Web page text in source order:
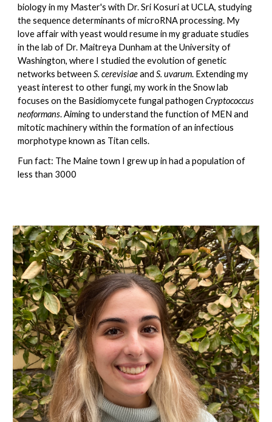
biology in my Master's with Dr. Sri Kosuri at UCLA, studying
the sequence determinants of microRNA processing. My
love affair with yeast would resume in my graduate studies
in the lab of Dr. Maitreya Dunham at the University of
Washington, where I studied the evolution of genetic
networks betweenS. cerevisiaeandS. uvarum. Extending my
yeast interest to other fungi, my work in the Snow lab
focuses on the Basidiomycete fungal pathogenCryptococcus
neoformans. Aiming to understand the function of MEN and
mitotic machinery within the formation of an infectious
morphotype known as Titan cells.
Fun fact: The Maine town I grew up in had a population of
less than 3000